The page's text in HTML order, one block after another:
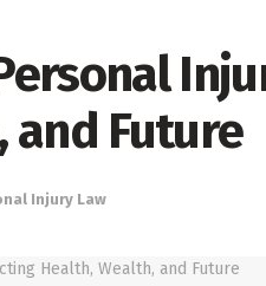
and Future
Injury Law